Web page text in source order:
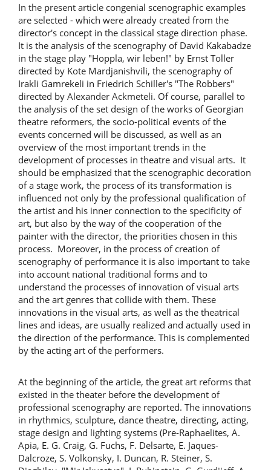
In the present article congenial scenographic examples
are selected - which were already created from the
director's concept in the classical stage direction phase.
It is the analysis of the scenography of David Kakabadze
in the stage play "Hoppla, wir leben!" by Ernst Toller
directed by Kote Mardjanishvili, the scenography of
Irakli Gamrekeli in Friedrich Schiller's "The Robbers"
directed by Alexander Ackmeteli. Of course, parallel to
the analysis of the set design of the works of Georgian
theatre reformers, the socio-political events of the
events concerned will be discussed, as well as an
overview of the most important trends in the
development of processes in theatre and visual arts. It
should be emphasized that the scenographic decoration
of a stage work, the process of its transformation is
influenced not only by the professional qualification of
the artist and his inner connection to the specificity of
art, but also by the way of the cooperation of the
painter with the director, the priorities chosen in this
process. Moreover, in the process of creation of
scenography of performance it is also important to take
into account national traditional forms and to
understand the processes of innovation of visual arts
and the art genres that collide with them. These
innovations in the visual arts, as well as the theatrical
lines and ideas, are usually realized and actually used in
the direction of the performance. This is complemented
by the acting art of the performers.
At the beginning of the article, the great art reforms that
existed in the theater before the development of
professional scenography are reported. The innovations
in rhythmics, sculpture, dance theatre, directing, acting,
stage design and lighting systems (Pre-Raphaelites, A.
Apia, E. G. Craig, G. Fuchs, F. Delsarte, E. Jaques-
Dalcroze, S. Volkonsky, I. Duncan, R. Steiner, S.